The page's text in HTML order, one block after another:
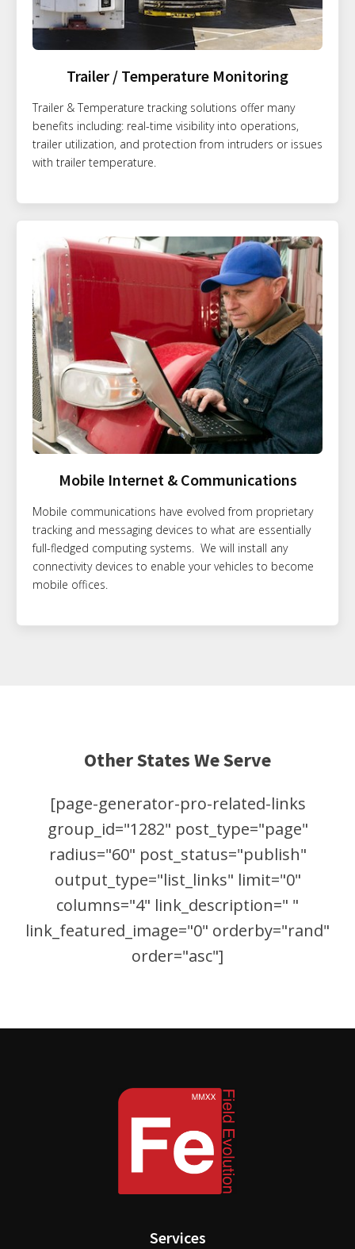
Trailer / Temperature Monitoring
Trailer & Temperature tracking solutions offer many
benefits including: real-time visibility into operations,
trailer utilization, and protection from intruders or issues
with trailer temperature.
Mobile Internet & Communications
Mobile communications have evolved from proprietary
tracking and messaging devices to what are essentially
full-fledged computing systems. We will install any
connectivity devices to enable your vehicles to become
mobile offices.
Other States We Serve
[page-generator-pro-related-links
group_id="1282" post_type="page"
radius="60" post_status="publish"
output_type="list_links" limit="0"
columns="4" link_description=" "
link_featured_image="0" orderby="rand"
order="asc"]
Services